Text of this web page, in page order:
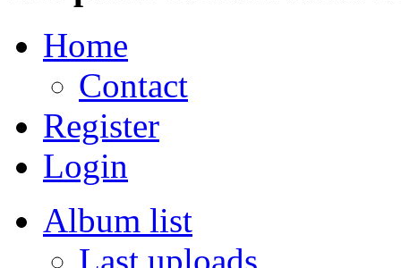
Home
Contact
Register
Login
Album list
Last uploads